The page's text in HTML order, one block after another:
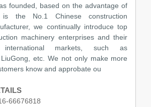
founded, based on the advantage of
the No.1 Chinese construction
we continually introduce top
machinery enterprises and their
markets, such as
LiuGong, etc. We not only make more
know and approbate ou
66676818